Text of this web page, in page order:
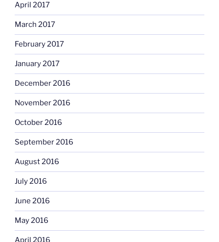
April 2017
March 2017
February 2017
January 2017
December 2016
November 2016
October 2016
September 2016
August 2016
July 2016
June 2016
May 2016
April 2016